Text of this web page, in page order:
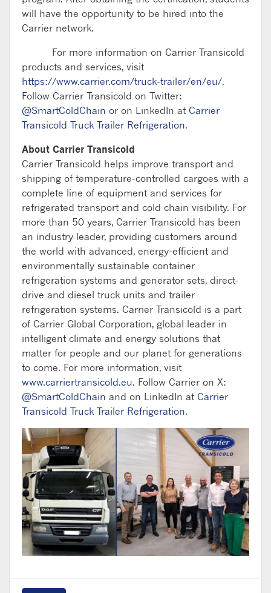
will have the opportunity to be hired into the
Carrier network.
For more information on Carrier Transicold
products and services, visit
https://www.carrier.com/truck-trailer/en/eu/.
Follow Carrier Transicold on Twitter:
@SmartColdChain or on LinkedIn at Carrier
Transicold Truck Trailer Refrigeration.
About Carrier Transicold
Carrier Transicold helps improve transport and
shipping of temperature-controlled cargoes with a
complete line of equipment and services for
refrigerated transport and cold chain visibility. For
more than 50 years, Carrier Transicold has been
an industry leader, providing customers around
the world with advanced, energy-efficient and
environmentally sustainable container
refrigeration systems and generator sets, direct-
drive and diesel truck units and trailer
refrigeration systems. Carrier Transicold is a part
of Carrier Global Corporation, global leader in
intelligent climate and energy solutions that
matter for people and our planet for generations
to come. For more information, visit
www.carriertransicold.eu. Follow Carrier on X:
@SmartColdChain and on LinkedIn at Carrier
Transicold Truck Trailer Refrigeration.